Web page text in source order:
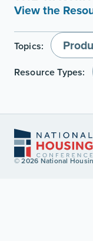
View the
Topics:
Resource Types:
© 2026 National